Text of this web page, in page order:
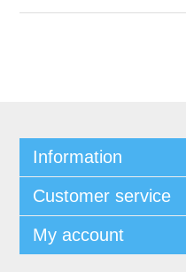
Information
Customer service
My account